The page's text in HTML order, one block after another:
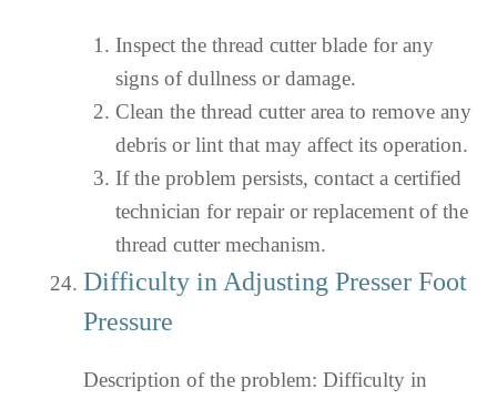
Inspect the thread cutter blade for any
signs of dullness or damage.
Clean the thread cutter area to remove any
debris or lint that may affect its operation.
If the problem persists, contact a certified
technician for repair or replacement of the
thread cutter mechanism.
Difficulty in Adjusting Presser Foot
Pressure
Description of the problem: Difficulty in